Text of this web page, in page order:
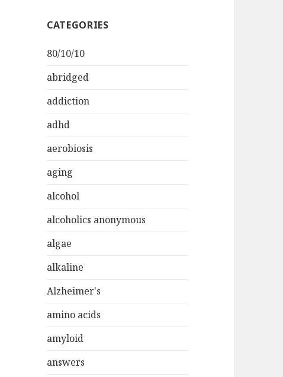
CATEGORIES
80/10/10
abridged
addiction
adhd
aerobiosis
aging
alcohol
alcoholics anonymous
algae
alkaline
Alzheimer's
amino acids
amyloid
answers